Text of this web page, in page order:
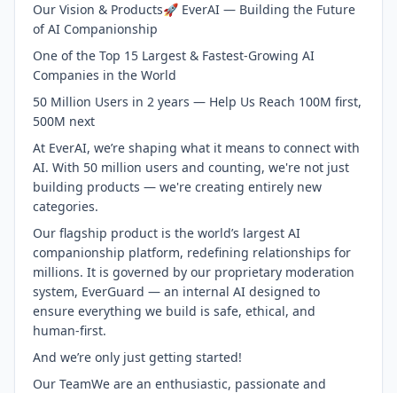
Our Vision & Products🚀 EverAI — Building the Future
of AI Companionship
One of the Top 15 Largest & Fastest-Growing AI
Companies in the World
50 Million Users in 2 years — Help Us Reach 100M first,
500M next
At EverAI, we’re shaping what it means to connect with
AI. With 50 million users and counting, we're not just
building products — we're creating entirely new
categories.
Our flagship product is the world’s largest AI
companionship platform, redefining relationships for
millions. It is governed by our proprietary moderation
system, EverGuard — an internal AI designed to
ensure everything we build is safe, ethical, and
human-first.
And we’re only just getting started!
Our TeamWe are an enthusiastic, passionate and